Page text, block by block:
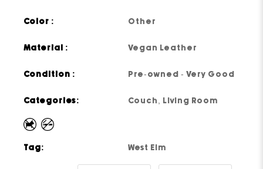
Color : Other
Material : Vegan Leather
Condition : Pre-owned - Very Good
Categories: Couch , Living Room
Tag: West Elm